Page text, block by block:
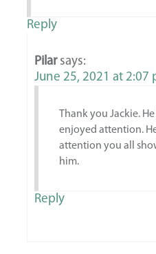
Reply
Pilar says:
June 25, 2021 at 2:07
Thank you Jackie.
enjoyed attention.
attention you all
him.
Reply